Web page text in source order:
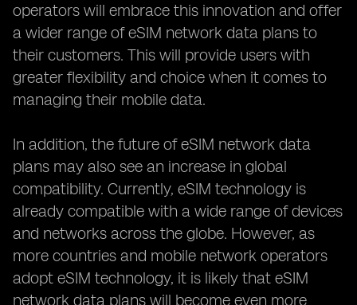
operators will embrace this innovation and offer
a wider range of eSIM network data plans to
their customers. This will provide users with
greater flexibility and choice when it comes to
managing their mobile data.
In addition, the future of eSIM network data
plans may also see an increase in global
compatibility. Currently, eSIM technology is
already compatible with a wide range of devices
and networks across the globe. However, as
more countries and mobile network operators
adopt eSIM technology, it is likely that eSIM
network data plans will become even more